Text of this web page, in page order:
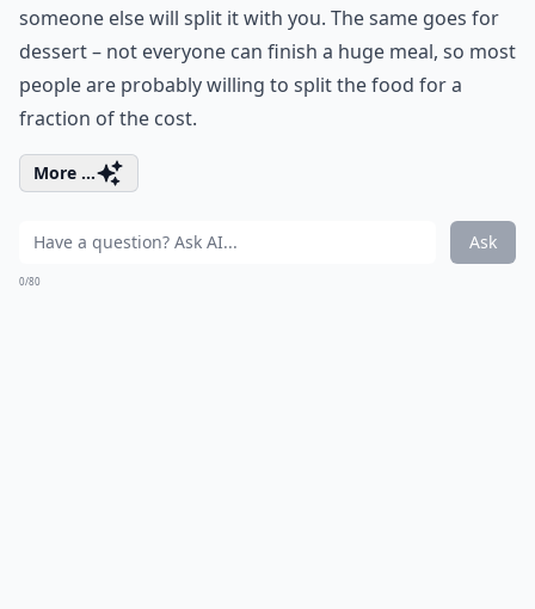
someone else will split it with you. The same goes for
dessert – not everyone can finish a huge meal, so most
people are probably willing to split the food for a
fraction of the cost.
More ...
Ask
0/80